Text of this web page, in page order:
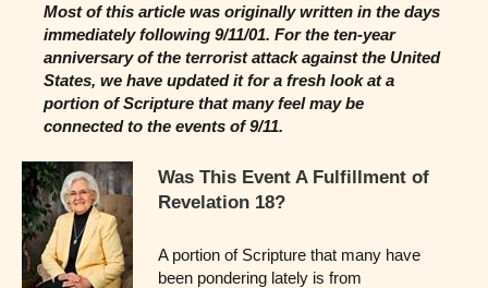
Most of this article was originally written in the days
immediately following 9/11/01. For the ten-year
anniversary of the terrorist attack against the United
States, we have updated it for a fresh look at a
portion of Scripture that many feel may be
connected to the events of 9/11.
Was This Event A Fulfillment of
Revelation 18?
A portion of Scripture that many have
been pondering lately is from